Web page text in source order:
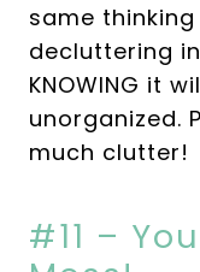
same
decluttering
KNOWING it
unorganized.
much clutter!
#11 –